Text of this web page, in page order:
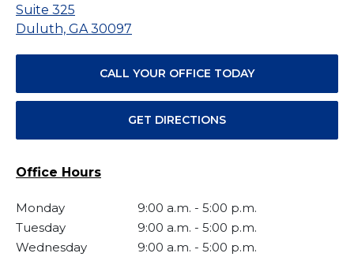
Suite 325
Duluth, GA 30097
CALL YOUR OFFICE TODAY
GET DIRECTIONS
Office Hours
Monday 9:00 a.m. - 5:00 p.m.
Tuesday
9:00 a.m. - 5:00 p.m.
Wednesday
9:00 a.m. - 5:00 p.m.